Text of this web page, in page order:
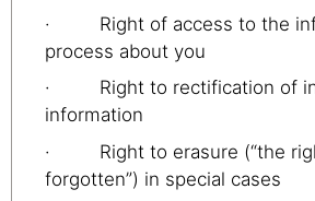
· Right of access to the
process about you
· Right to rectification of
information
· Right to erasure (“the
forgotten”) in special cases